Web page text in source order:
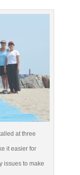
at three
it easier for
issues to make